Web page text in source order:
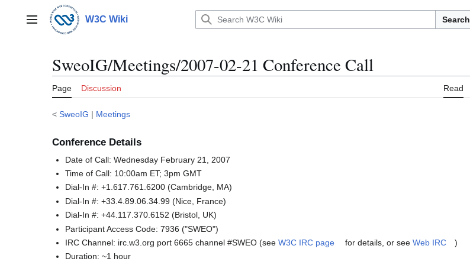
contentMain menu W3C Wiki Search
SweoIG/Meetings/2007-02-21 Conference Call
Page Discussion Read
< SweoIG | Meetings
Conference Details
Date of Call: Wednesday February 21, 2007
Time of Call: 10:00am ET; 3pm GMT
Dial-In #: +1.617.761.6200 (Cambridge, MA)
Dial-In #: +33.4.89.06.34.99 (Nice, France)
Dial-In #: +44.117.370.6152 (Bristol, UK)
Participant Access Code: 7936 ("SWEO")
IRC Channel: irc.w3.org port 6665 channel #SWEO (seeW3C IRC page for details, or seeWeb IRC
)
Duration: ~1 hour